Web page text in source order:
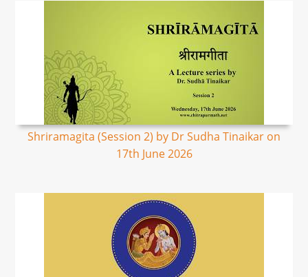
Shriramagita (Session 2) by Dr Sudha Tinaikar on
17th June 2026